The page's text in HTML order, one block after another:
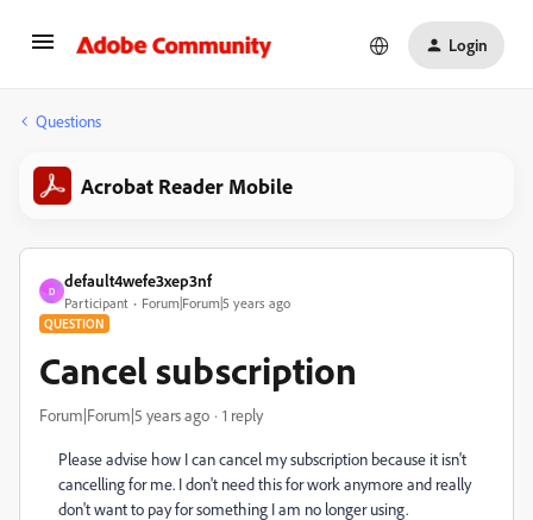
Login
Questions
Acrobat Reader Mobile
D
default4wefe3xep3nf
Participant Forum|Forum|5 years ago
QUESTION
Cancel subscription
Forum|Forum|5 years ago 1 reply
Please advise how I can cancel my subscription because it isn't
cancelling for me. I don't need this for work anymore and really
don't want to pay for something I am no longer using.